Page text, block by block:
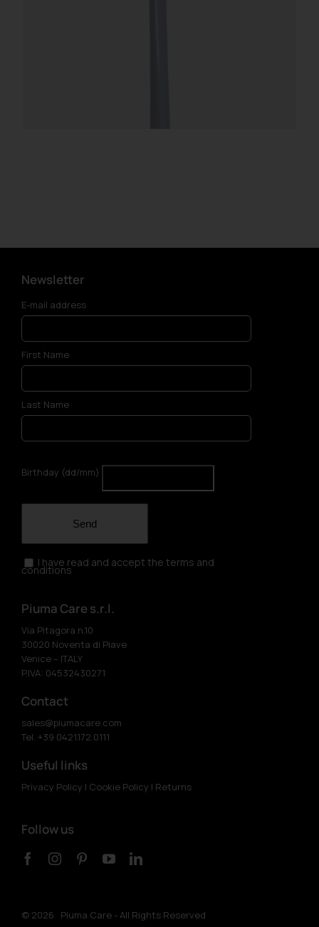
Newsletter
E-mail address
First Name
Last Name
Birthday (dd/mm)
Send
I have read and accept the terms and
conditions
Piuma Care s.r.l.
Via Pitagora n.10
30020 Noventa di Piave
Venice – ITALY
P.IVA: 04532430271
Contact
sales@piumacare.com
Tel. +39 0421.172.0111
Useful links
Privacy Policy | Cookie Policy | Returns
Follow us
© 2026 Piuma Care - All Rights Reserved